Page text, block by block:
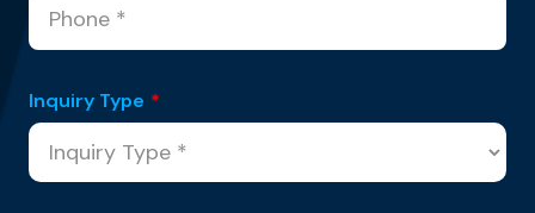
Inquiry Type *